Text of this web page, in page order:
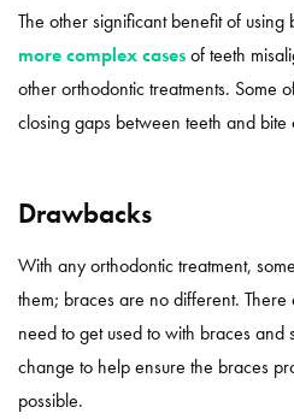
The other significant benefit of using
more complex casesof teeth
other orthodontic treatments. Some
closing gaps between teeth and bite
Drawbacks
With any orthodontic treatment,
them; braces are no different.
need to get used to with braces and
change to help ensure the braces
possible.